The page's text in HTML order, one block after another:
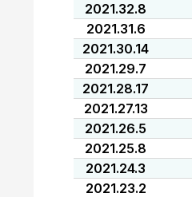
2021.32.8
2021.31.6
2021.30.14
2021.29.7
2021.28.17
2021.27.13
2021.26.5
2021.25.8
2021.24.3
2021.23.2